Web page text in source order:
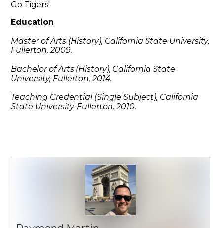
Go Tigers!
Education
Master ofArts (History), California State University,
Fullerton, 2009.
Bachelor of Arts (History), California State
University, Fullerton, 2014.
Teaching Credential (Single Subject), California
State University, Fullerton, 2010.